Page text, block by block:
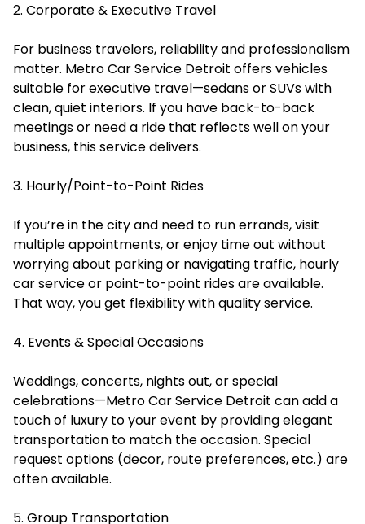
2. Corporate & Executive Travel
For business travelers, reliability and professionalism
matter. Metro Car Service Detroit offers vehicles
suitable for executive travel—sedans or SUVs with
clean, quiet interiors. If you have back-to-back
meetings or need a ride that reflects well on your
business, this service delivers.
3. Hourly/Point-to-Point Rides
If you’re in the city and need to run errands, visit
multiple appointments, or enjoy time out without
worrying about parking or navigating traffic, hourly
car service or point-to-point rides are available.
That way, you get flexibility with quality service.
4. Events & Special Occasions
Weddings, concerts, nights out, or special
celebrations—Metro Car Service Detroit can add a
touch of luxury to your event by providing elegant
transportation to match the occasion. Special
request options (decor, route preferences, etc.) are
often available.
5. Group Transportation